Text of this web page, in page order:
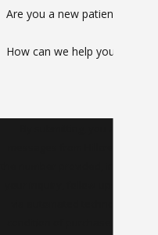
Are you a new patient?
How can we help you?